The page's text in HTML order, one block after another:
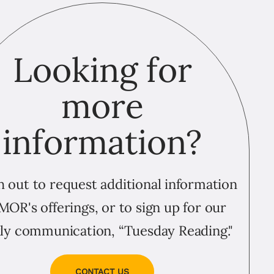
Looking for
more
information?
out to request additional information
offerings, or to sign up for our
communication, “Tuesday Reading."
CONTACT US